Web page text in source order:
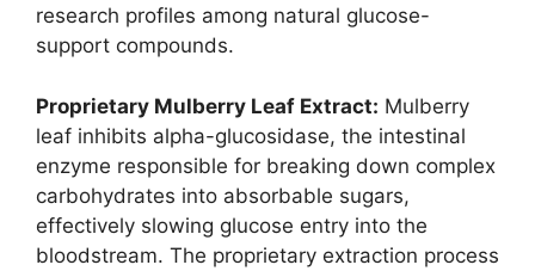
research profiles among natural glucose-
support compounds.
Proprietary Mulberry Leaf Extract: Mulberry
leaf inhibits alpha-glucosidase, the intestinal
enzyme responsible for breaking down complex
carbohydrates into absorbable sugars,
effectively slowing glucose entry into the
bloodstream. The proprietary extraction process